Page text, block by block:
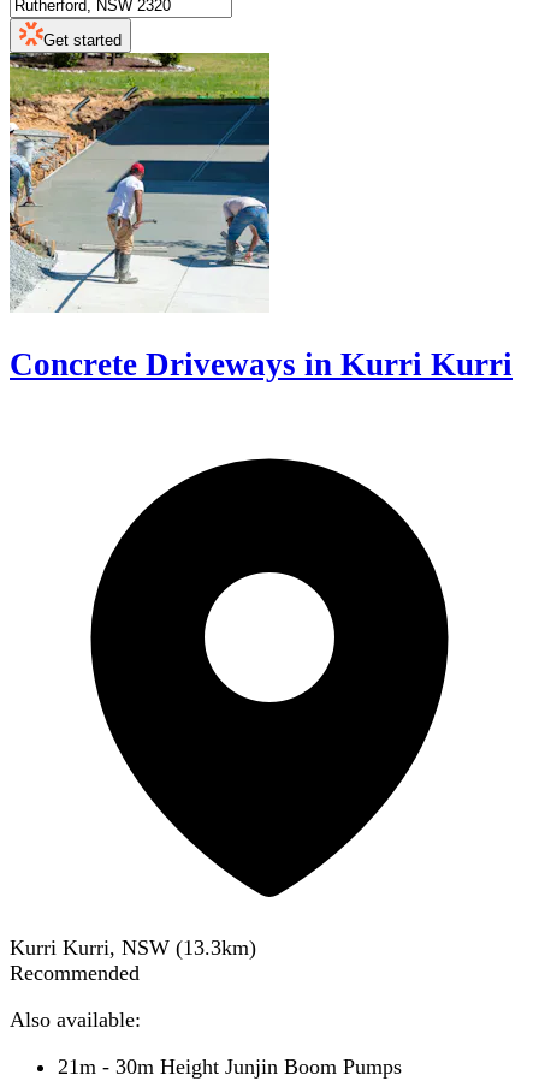
Get started
Concrete Driveways in Kurri Kurri
Kurri Kurri, NSW (13.3km)
Recommended
Also available:
21m - 30m Height Junjin Boom Pumps